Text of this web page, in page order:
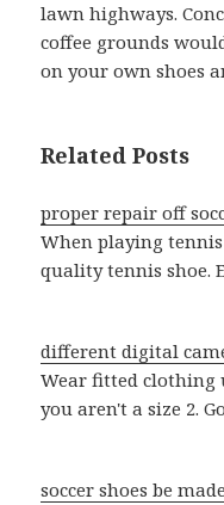
lawn highways.
coffee grounds
on your own shoes
Related Posts
proper repair off
When playing
quality tennis shoe.
different digital
Wear fitted clothing
you aren't a size 2.
soccer shoes be